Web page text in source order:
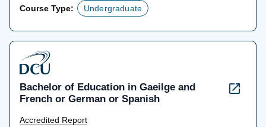
Course Type: Undergraduate
Bachelor of Education in Gaeilge and
French or German or Spanish
Accredited Report